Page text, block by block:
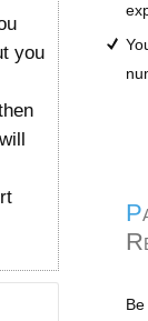
you
Passport Renewal